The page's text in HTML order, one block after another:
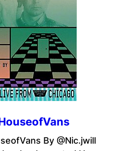
By @Nic.jwill